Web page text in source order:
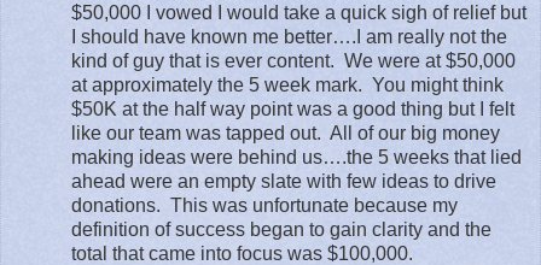
$50,000 I vowed I would take a quick sigh of relief but
I should have known me better….I am really not the
kind of guy that is ever content. We were at $50,000
at approximately the 5 week mark. You might think
$50K at the half way point was a good thing but I felt
like our team was tapped out. All of our big money
making ideas were behind us….the 5 weeks that lied
ahead were an empty slate with few ideas to drive
donations. This was unfortunate because my
definition of success began to gain clarity and the
total that came into focus was $100,000.